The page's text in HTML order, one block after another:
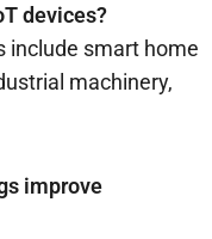
devices?
include smart home
machinery,
improve